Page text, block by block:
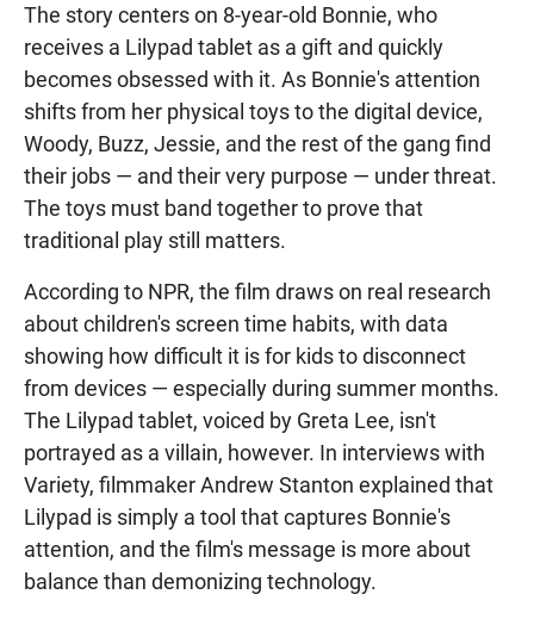
The story centers on 8-year-old Bonnie, who
receives a Lilypad tablet as a gift and quickly
becomes obsessed with it. As Bonnie's attention
shifts from her physical toys to the digital device,
Woody, Buzz, Jessie, and the rest of the gang find
their jobs — and their very purpose — under threat.
The toys must band together to prove that
traditional play still matters.
According to NPR, the film draws on real research
about children's screen time habits, with data
showing how difficult it is for kids to disconnect
from devices — especially during summer months.
The Lilypad tablet, voiced by Greta Lee, isn't
portrayed as a villain, however. In interviews with
Variety, filmmaker Andrew Stanton explained that
Lilypad is simply a tool that captures Bonnie's
attention, and the film's message is more about
balance than demonizing technology.